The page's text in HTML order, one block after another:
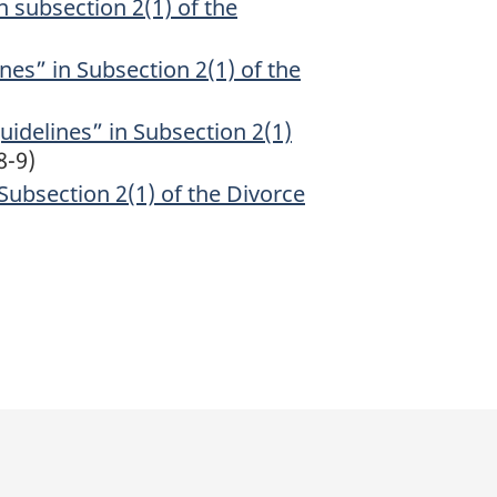
subsection 2(1) of the
in Subsection 2(1) of the
in Subsection 2(1)
9)
2(1) of the Divorce